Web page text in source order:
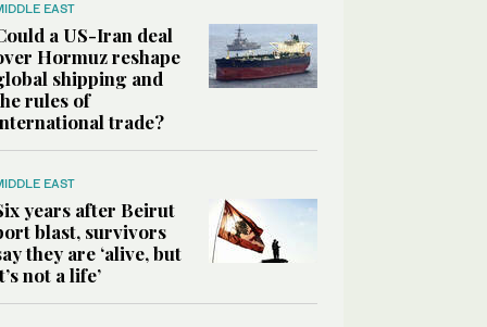
EAST
a US-Iran deal
Hormuz reshape
shipping and
rules of
trade?
EAST
years after Beirut
blast, survivors
they are ‘alive, but
not a life’